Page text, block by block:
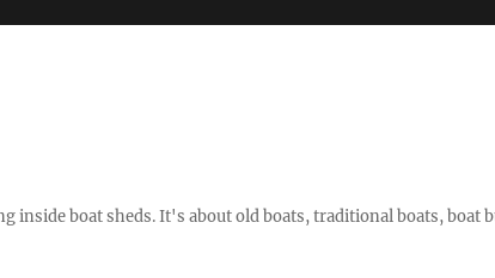
inside boat sheds. It's about old boats, traditional boats, boat